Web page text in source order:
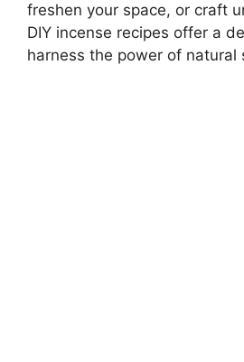
freshen your space, or craft
DIY incense recipes offer a
harness the power of natural